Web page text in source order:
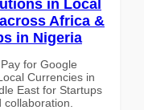
in Local
Africa &
in Nigeria
for Google
Currencies in
East for Startups